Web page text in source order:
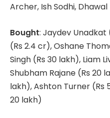
Archer, Ish Sodhi,
Bought: Jaydev Unadkat
(Rs 2.4 cr), Oshane
Singh (Rs 30 lakh), Liam
Shubham Rajane (Rs 20
lakh), Ashton Turner (Rs
20 lakh)